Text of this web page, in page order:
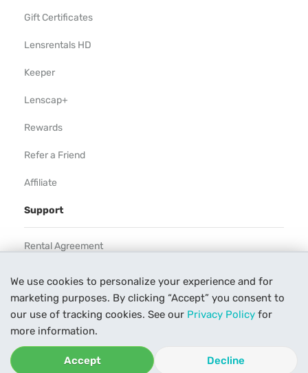
We use cookies to personalize your experience and for
marketing purposes. By clicking “Accept” you consent to
our use of tracking cookies. See our Privacy Policy for
more information.
Accept Decline
Gift Certificates
Lensrentals HD
Keeper
Lenscap+
Rewards
Refer a Friend
Affiliate
Support
Rental Agreement
Our Process
Contact Us